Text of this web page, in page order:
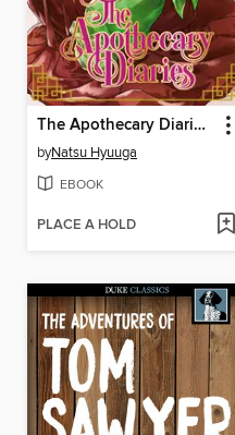
The Apothecary Diaries, Volume 9
byNatsu Hyuuga
EBOOK
PLACE A HOLD